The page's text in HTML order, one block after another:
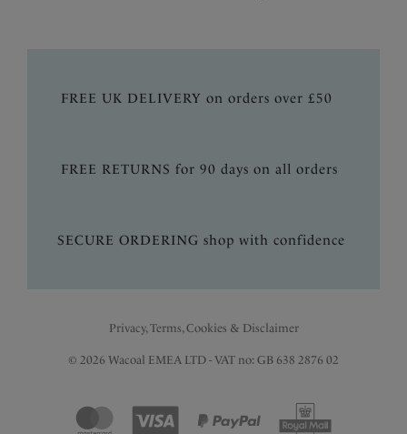
FREE UK DELIVERY on orders over £50
FREE RETURNS for 90 days on all orders
SECURE ORDERING shop with confidence
Privacy, Terms, Cookies & Disclaimer
© 2026 Wacoal EMEA LTD - VAT no: GB 638 2876 02